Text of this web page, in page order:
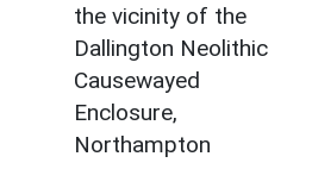
the vicinity of the
Dallington Neolithic
Causewayed
Enclosure,
Northampton